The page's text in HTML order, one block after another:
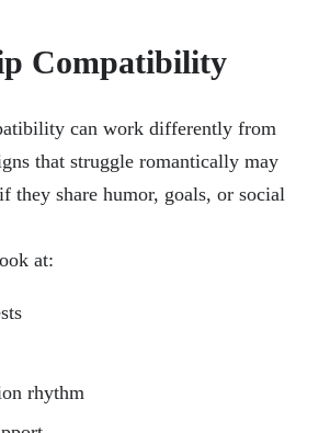
Compatibility
can work differently from
that struggle romantically may
they share humor, goals, or social
at:
rhythm